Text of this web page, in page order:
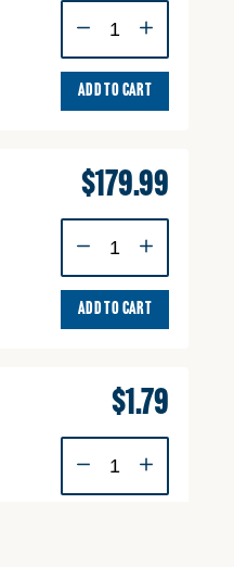
FRONT
DIFF
quantity
ADD TO CART
$179.99
DIFF.
CASE
ADD TO CART
$1.79
STRAIGHT
05012-